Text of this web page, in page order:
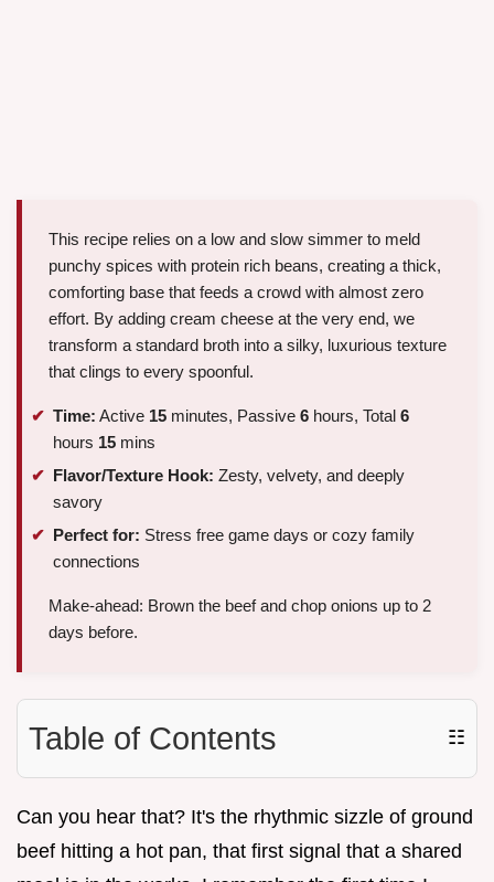
This recipe relies on a low and slow simmer to meld
punchy spices with protein rich beans, creating a thick,
comforting base that feeds a crowd with almost zero
effort. By adding cream cheese at the very end, we
transform a standard broth into a silky, luxurious texture
that clings to every spoonful.
Time: Active 15 minutes, Passive 6 hours, Total 6
hours 15 mins
Flavor/Texture Hook: Zesty, velvety, and deeply
savory
Perfect for: Stress free game days or cozy family
connections
Make-ahead: Brown the beef and chop onions up to 2
days before.
Table of Contents ☷
Can you hear that? It's the rhythmic sizzle of ground
beef hitting a hot pan, that first signal that a shared